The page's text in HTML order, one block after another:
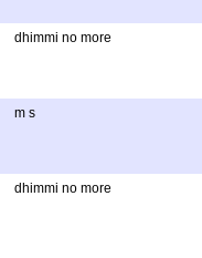
dhimmi no more
m s
dhimmi no more